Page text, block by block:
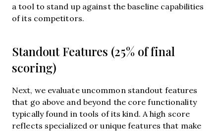
a tool to stand up against the baseline capabilities
of its competitors.
Standout Features (25% of final
scoring)
Next, we evaluate uncommon standout features
that go above and beyond the core functionality
typically found in tools of its kind. A high score
reflects specialized or unique features that make